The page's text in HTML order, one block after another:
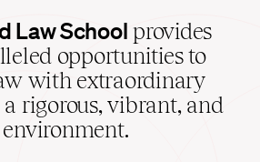
Law School provides
opportunities to
with extraordinary
rigorous, vibrant, and